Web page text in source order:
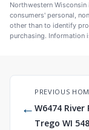
Northwestern
consumers' personal,
other than to identify
purchasing. Information
←
PREVIOUS
W6474 River
Trego WI